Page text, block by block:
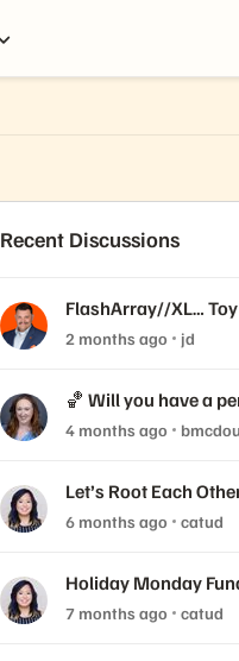
Recent Discussions
FlashArray//XL…
edition!
2 months ago jd
🏀 Will you have a
4 months ago
Let’s Root Each
6 months ago catud
Holiday Monday
You’ll Never Forget 🎁
7 months ago catud